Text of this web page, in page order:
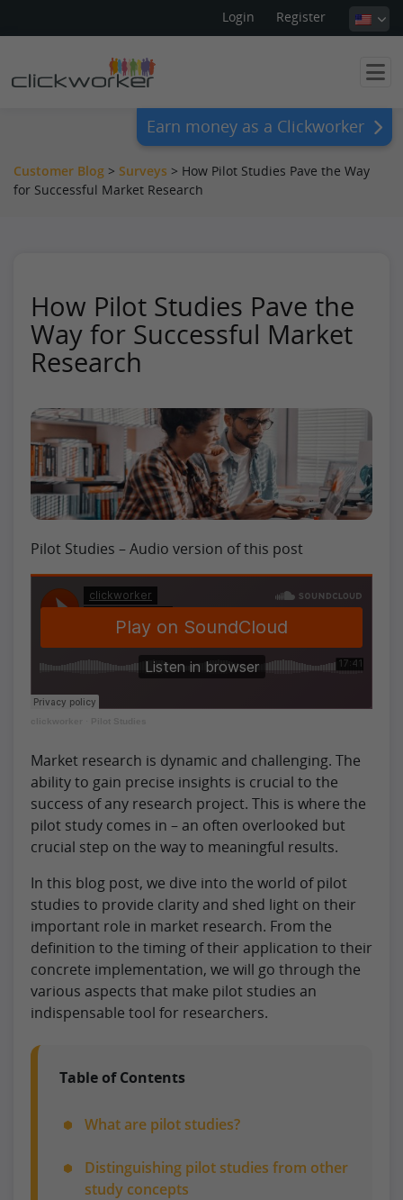
Login Register
Earn money as a Clickworker
Customer Blog > Surveys > How Pilot Studies Pave the Way
for Successful Market Research
How Pilot Studies Pave the
Way for Successful Market
Research
Pilot Studies – Audio version of this post
Market research is dynamic and challenging. The
ability to gain precise insights is crucial to the
success of any research project. This is where the
pilot study comes in – an often overlooked but
crucial step on the way to meaningful results.
In this blog post, we dive into the world of pilot
studies to provide clarity and shed light on their
important role in market research. From the
definition to the timing of their application to their
concrete implementation, we will go through the
various aspects that make pilot studies an
indispensable tool for researchers.
Table of Contents
What are pilot studies?
Distinguishing pilot studies from other
study concepts